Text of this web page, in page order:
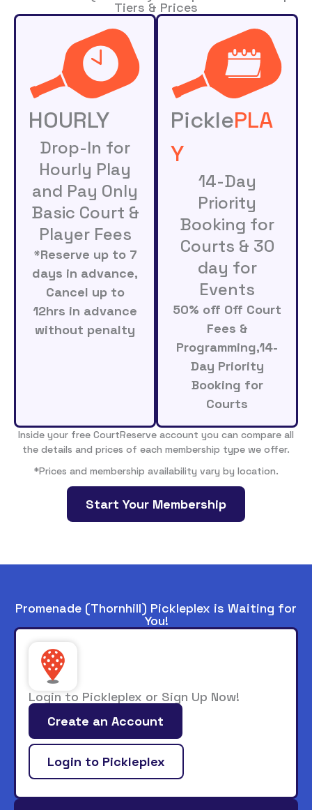
Tiers & Prices
HOURLY
Drop-In for
Hourly Play
and Pay Only
Basic Court &
Player Fees
*Reserve up to 7
days in advance,
Cancel up to
12hrs in advance
without penalty
PicklePLA
Y
14-Day
Priority
Booking for
Courts & 30
day for
Events
50% off Off Court
Fees &
Programming,14-
Day Priority
Booking for
Courts
Inside your free CourtReserve account you can compare all
the details and prices of each membership type we offer.
*Prices and membership availability vary by location.
Start Your Membership
Promenade (Thornhill) Pickleplex is Waiting for
You!
Login to Pickleplex or Sign Up Now!
Create an Account
Login to Pickleplex